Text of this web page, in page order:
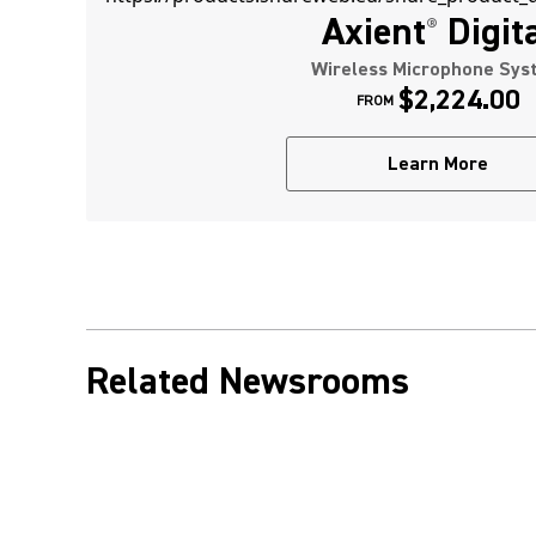
Axient®
Wireless Microphone
FROM $2,224.00
Learn More
Related Newsrooms